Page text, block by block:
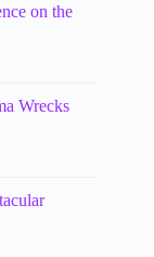
on the
Wrecks